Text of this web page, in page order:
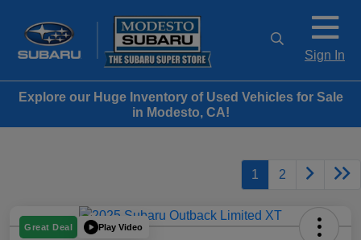
Sign In
Explore our Huge Inventory of Used Vehicles for Sale
in Modesto, CA!
1 2
Great Deal Play Video